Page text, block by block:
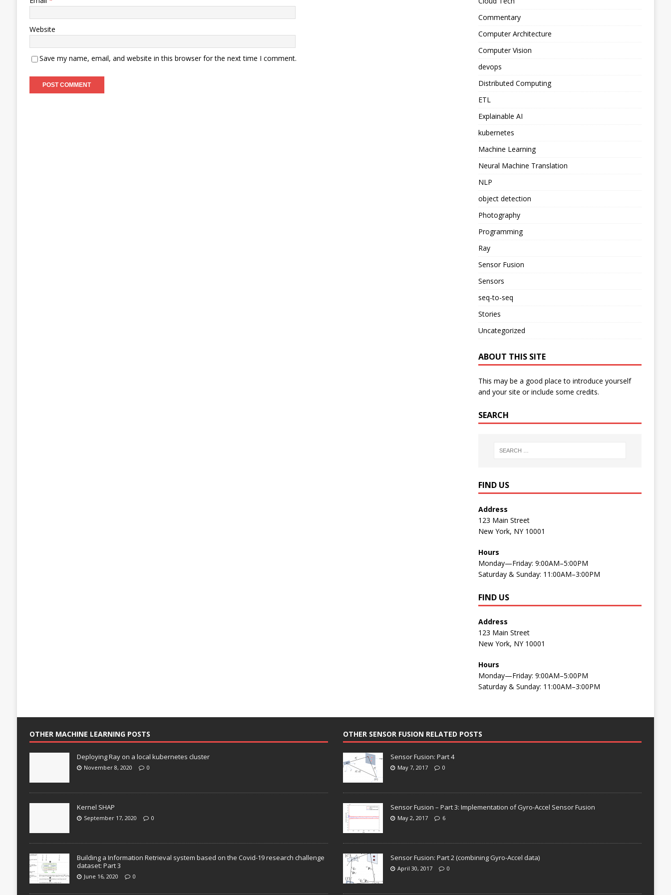
Website
Save my name, email, and website in this browser for the next time I comment.
Commentary
Computer Architecture
Computer Vision
devops
Distributed Computing
ETL
Explainable AI
kubernetes
Machine Learning
Neural Machine Translation
NLP
object detection
Photography
Programming
Ray
Sensor Fusion
Sensors
seq-to-seq
Stories
Uncategorized
ABOUT THIS SITE
This may be a good place to introduce yourself
and your site or include some credits.
SEARCH
FIND US
Address
123 Main Street
New York, NY 10001
Hours
Monday—Friday: 9:00AM–5:00PM
Saturday & Sunday: 11:00AM–3:00PM
FIND US
Address
123 Main Street
New York, NY 10001
Hours
Monday—Friday: 9:00AM–5:00PM
Saturday & Sunday: 11:00AM–3:00PM
OTHER MACHINE LEARNING POSTS
Deploying Ray on a local kubernetes cluster
November 8, 2020 0
Kernel SHAP
September 17, 2020 0
Building a Information Retrieval system based on the Covid-19 research challenge
dataset: Part 3
June 16, 2020 0
OTHER SENSOR FUSION RELATED POSTS
Sensor Fusion: Part 4
May 7, 2017 0
Sensor Fusion – Part 3: Implementation of Gyro-Accel Sensor Fusion
May 2, 2017 6
Sensor Fusion: Part 2 (combining Gyro-Accel data)
April 30, 2017 0